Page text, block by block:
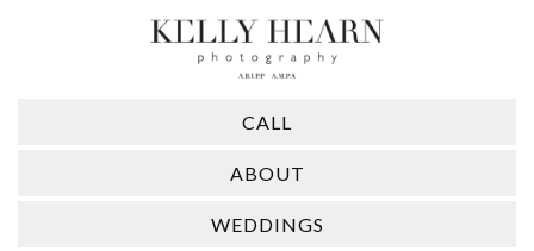
CALL
ABOUT
WEDDINGS